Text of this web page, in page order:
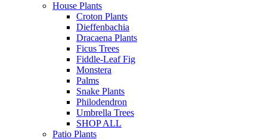
House Plants
Croton Plants
Dieffenbachia
Dracaena Plants
Ficus Trees
Fiddle-Leaf Fig
Monstera
Palms
Snake Plants
Philodendron
Umbrella Trees
SHOP ALL
Patio Plants